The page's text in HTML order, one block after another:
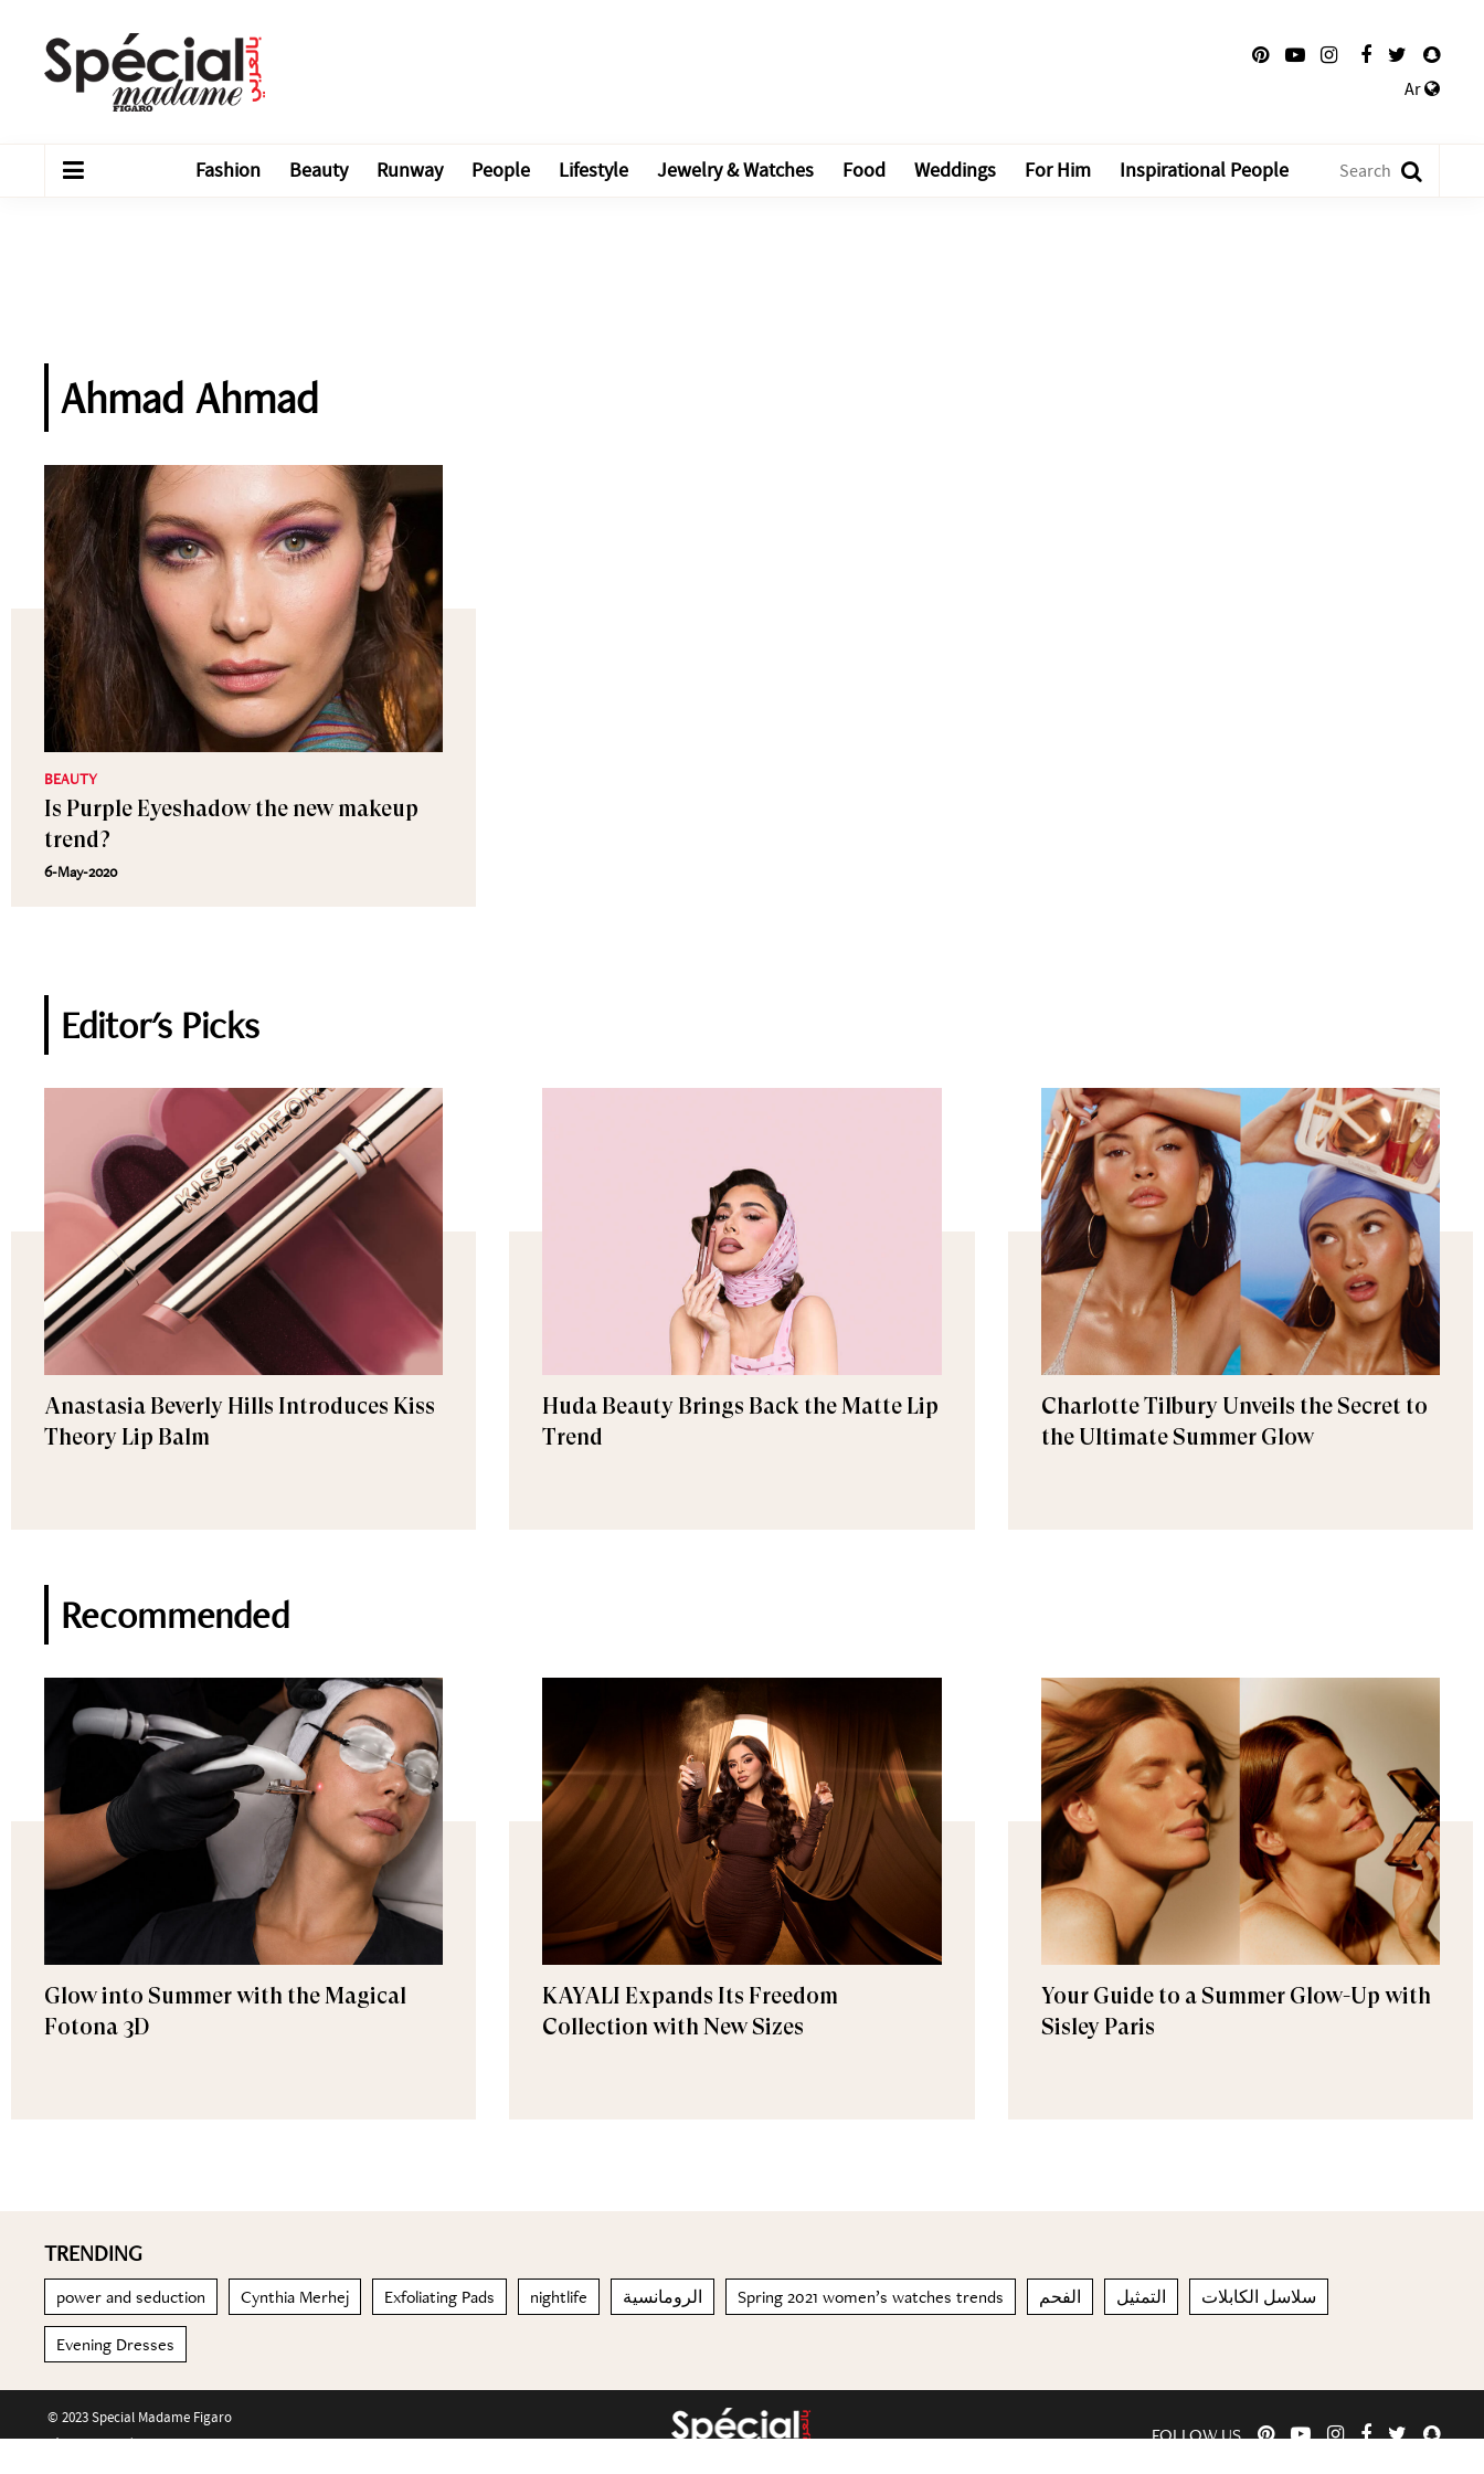
Ar
Fashion Beauty Runway People Lifestyle Jewelry & Watches Food Weddings For Him Inspirational People
Ahmad Ahmad
BEAUTY
Is Purple Eyeshadow the new makeup
trend?
6-May-2020
Editor's Picks
Anastasia Beverly Hills Introduces Kiss
Theory Lip Balm
Huda Beauty Brings Back the Matte Lip
Trend
Charlotte Tilbury Unveils the Secret to
the Ultimate Summer Glow
Recommended
Glow into Summer with the Magical
Fotona 3D
KAYALI Expands Its Freedom
Collection with New Sizes
Your Guide to a Summer Glow-Up with
Sisley Paris
TRENDING
power and seduction Cynthia Merhej Exfoliating Pads nightlife الرومانسية Spring 2021 women’s watches trends الفحم التمثيل سلاسل الكابلات
Evening Dresses
© 2023 Special Madame Figaro
About us Contact us FOLLOW US